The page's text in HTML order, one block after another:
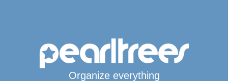
Organize everything